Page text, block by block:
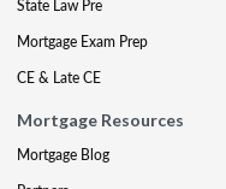
State Law Pre
Mortgage Exam Prep
CE & Late CE
Mortgage Resources
Mortgage Blog